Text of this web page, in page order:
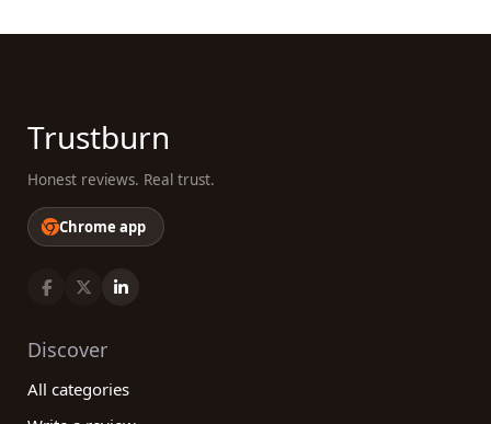
Trustburn
Honest reviews. Real trust.
Chrome app
Discover
All categories